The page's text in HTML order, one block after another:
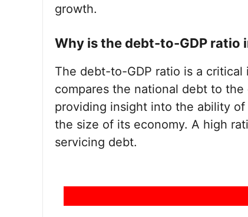
growth.
Why is the debt-to-GDP ratio
The debt-to-GDP ratio is a critical
compares the national debt to the
providing insight into the ability
the size of its economy. A high
servicing debt.